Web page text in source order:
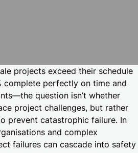
projects exceed their schedule
complete perfectly on time and
question isn’t whether
project challenges, but rather
prevent catastrophic failure. In
and complex
failures can cascade into safety